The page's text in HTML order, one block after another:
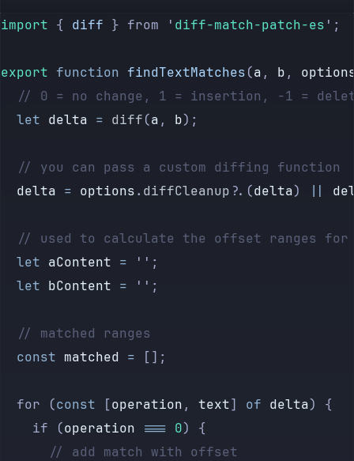
import { diff } from ' diff-match-patch-es ' ;
export function findTextMatches(a , b ,
// 0 = no change, 1 = insertion, -1 =
	let
delta = diff(a , b);
	// you can pass a custom diffing function
	delta
= options. diffCleanup ?.(delta) ||
// used to calculate the offset ranges for
	let
aContent = '' ;
	let
bContent = '' ;
	// matched ranges
	const
matched = [];
	for (
const [operation , text] of delta) {
		if (
operation === 0) {
			// add match with offset